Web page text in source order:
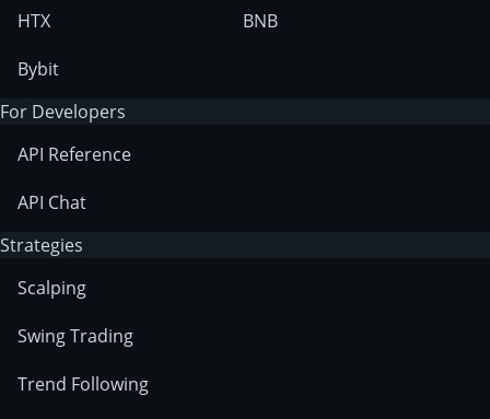
HTX
Bybit
BNB
For Developers
API Reference
API Chat
Strategies
Scalping
Swing Trading
Trend Following